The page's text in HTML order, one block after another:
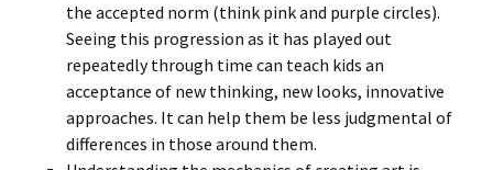
the accepted norm (think pink and purple circles).
Seeing this progression as it has played out
repeatedly through time can teach kids an
acceptance of new thinking, new looks, innovative
approaches. It can help them be less judgmental of
differences in those around them.